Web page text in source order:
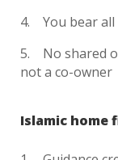
You bear
No shared
not a co-owner
Islamic home